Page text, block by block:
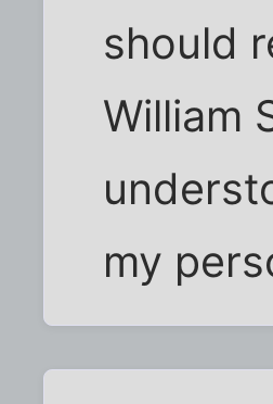
should
William
my